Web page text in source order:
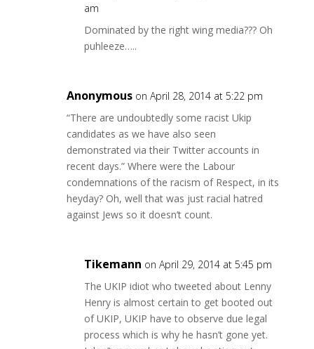
am
Dominated by the right wing media??? Oh
puhleeze…..
Anonymous on April 28, 2014 at 5:22 pm
“There are undoubtedly some racist Ukip
candidates as we have also seen
demonstrated via their Twitter accounts in
recent days.” Where were the Labour
condemnations of the racism of Respect, in its
heyday? Oh, well that was just racial hatred
against Jews so it doesn’t count.
Tikemann on April 29, 2014 at 5:45 pm
The UKIP idiot who tweeted about Lenny
Henry is almost certain to get booted out
of UKIP, UKIP have to observe due legal
process which is why he hasn’t gone yet.